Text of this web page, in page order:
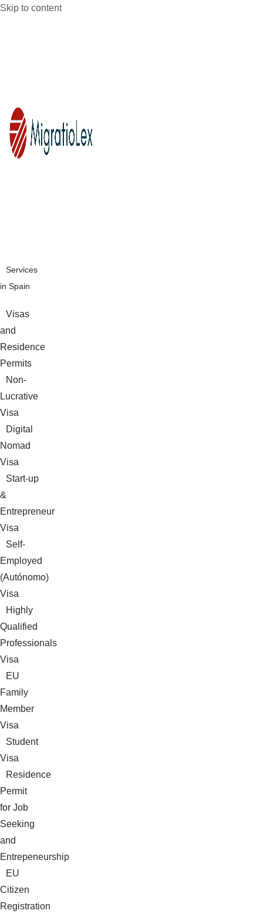
Skip to content
Services
in Spain
Visas
and
Residence
Permits
Non-
Lucrative
Visa
Digital
Nomad
Visa
Start-up
&
Entrepreneur
Visa
Self-
Employed
(Autónomo)
Visa
Highly
Qualified
Professionals
Visa
EU
Family
Member
Visa
Student
Visa
Residence
Permit
for Job
Seeking
and
Entrepeneurship
EU
Citizen
Registration